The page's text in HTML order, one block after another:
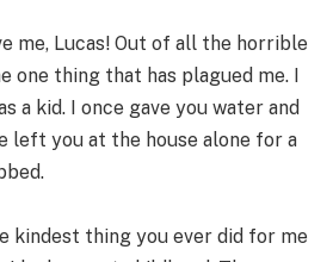
me, Lucas! Out of all the horrible
one thing that has plagued me. I
a kid. I once gave you water and
left you at the house alone for a
kindest thing you ever did for me